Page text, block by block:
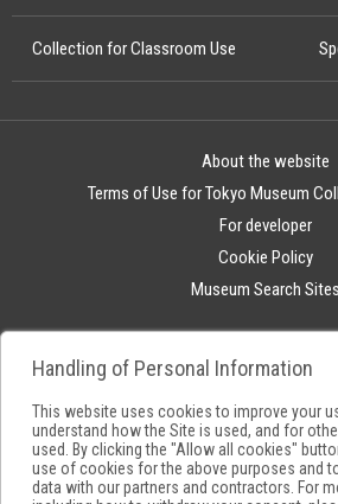
Collection for Classroom Use
About the website
Terms of Use for Tokyo Museum
For developer
Cookie Policy
Museum Search Sites
Handling of Personal Information
This website uses cookies to improve your
understand how the Site is used, and for
used. By clicking the "Allow all cookies"
use of cookies for the above purposes and
data with our partners and contractors. For